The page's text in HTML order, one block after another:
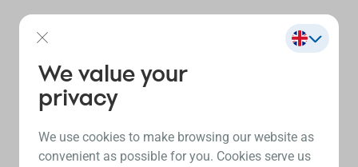
We value your
privacy
We use cookies to make browsing our website as
convenient as possible for you. Cookies serve us